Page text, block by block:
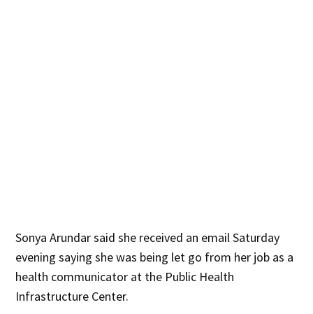
Sonya Arundar said she received an email Saturday
evening saying she was being let go from her job as a
health communicator at the Public Health
Infrastructure Center.